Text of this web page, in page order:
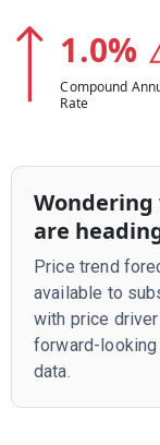
1.0%
Compound
Rate
are
Price trend
available to
with price
forward-
data.